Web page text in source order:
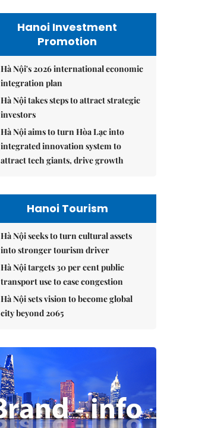
Hanoi Investment
Promotion
Hà Nội's 2026 international economic
integration plan
Hà Nội takes steps to attract strategic
investors
Hà Nội aims to turn Hòa Lạc into
integrated innovation system to
attract tech giants, drive growth
Hanoi Tourism
Hà Nội seeks to turn cultural assets
into stronger tourism driver
Hà Nội targets 30 per cent public
transport use to ease congestion
Hà Nội sets vision to become global
city beyond 2065